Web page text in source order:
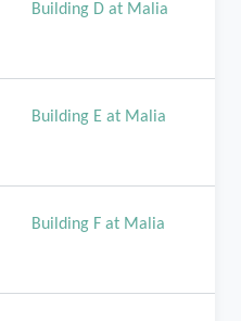
Building D at Malia
Building E at Malia
Building F at Malia